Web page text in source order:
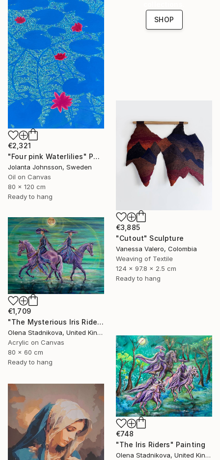
€2,321
"Four pink Waterlilies" Painting
Jolanta Johnsson, Sweden
Oil on Canvas
80 x 120 cm
Ready to hang
SHOP
€3,885
"Cutout" Sculpture
Vanessa Valero, Colombia
Weaving of Textile
124 x 97.8 x 2.5 cm
Ready to hang
€1,709
"The Mysterious Iris Riders" Painting
Olena Stadnikova, United Kingdom
Acrylic on Canvas
80 x 60 cm
Ready to hang
€748
"The Iris Riders" Painting
Olena Stadnikova, United Kingdom